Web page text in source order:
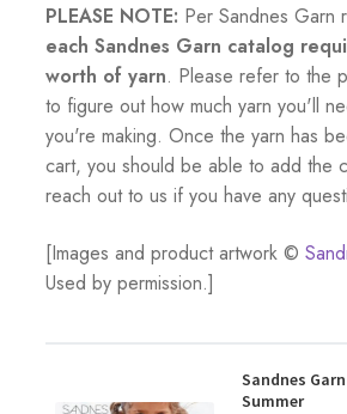
PLEASE NOTE: Per Sandnes Garn
each Sandnes Garn catalog
worth of yarn. Please refer to the
to figure out how much yarn you'll
you're making. Once the yarn has
cart, you should be able to add the
reach out to us if you have any
[Images and product artwork ©
Used by permission.]
Sandnes
Summer